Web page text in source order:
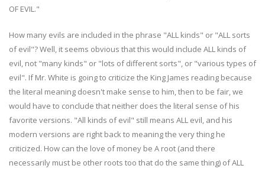
OF EVIL."
How many evils are included in the phrase "ALL kinds" or "ALL sorts
of evil"? Well, it seems obvious that this would include ALL kinds of
evil, not "many kinds" or "lots of different sorts", or "various types of
evil". If Mr. White is going to criticize the King James reading because
the literal meaning doesn't make sense to him, then to be fair, we
would have to conclude that neither does the literal sense of his
favorite versions. "All kinds of evil" still means ALL evil, and his
modern versions are right back to meaning the very thing he
criticized. How can the love of money be A root (and there
necessarily must be other roots too that do the same thing) of ALL